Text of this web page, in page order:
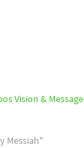
Vision & Message
Messiah"